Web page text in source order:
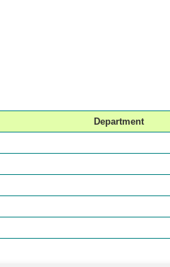
Department